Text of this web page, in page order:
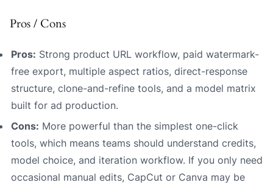
Pros / Cons
Pros: Strong product URL workflow, paid watermark-
free export, multiple aspect ratios, direct-response
structure, clone-and-refine tools, and a model matrix
built for ad production.
Cons: More powerful than the simplest one-click
tools, which means teams should understand credits,
model choice, and iteration workflow. If you only need
occasional manual edits, CapCut or Canva may be